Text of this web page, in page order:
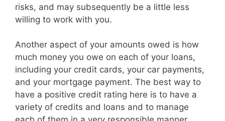
risks, and may subsequently be a little less
willing to work with you.
Another aspect of your amounts owed is how
much money you owe on each of your loans,
including your credit cards, your car payments,
and your mortgage payment. The best way to
have a positive credit rating here is to have a
variety of credits and loans and to manage